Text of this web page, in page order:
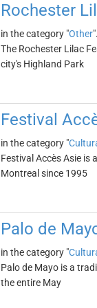
Rochester
in the category "Other
The Rochester Lilac
city's Highland Park
Festival
in the category "
Festival Accès Asie is
Montreal since 1995
Palo de
in the category "
Palo de Mayo is a
the entire May